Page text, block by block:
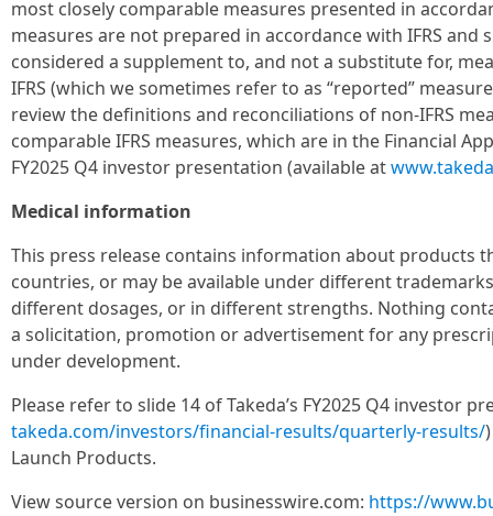
most closely comparable measures presented in
measures are not prepared in accordance with IFRS and
considered a supplement to, and not a substitute for,
IFRS (which we sometimes refer to as “reported”
review the definitions and reconciliations of non-IFRS
comparable IFRS measures, which are in the Financial
FY2025 Q4 investor presentation (available at
Medical information
This press release contains information about products
countries, or may be available under different
different dosages, or in different strengths. Nothing
a solicitation, promotion or advertisement for any
under development.
Please refer to slide 14 of Takeda’s FY2025 Q4 investor
takeda.com/investors/financial-results/quarterly-results/
Launch Products.
View source version on businesswire.com: https://